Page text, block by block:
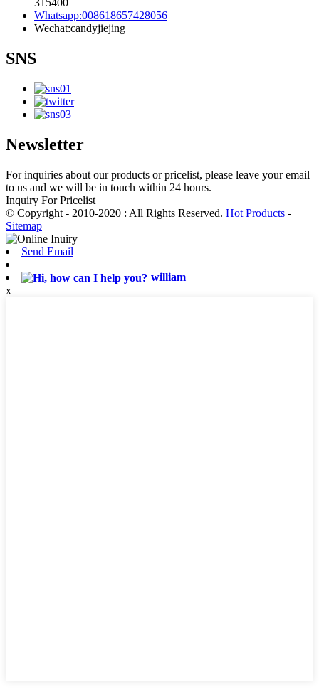
315400
Whatsapp:008618657428056
Wechat:candyjiejing
SNS
Newsletter
For inquiries about our products or pricelist, please leave your email
to us and we will be in touch within 24 hours.
Inquiry For Pricelist
© Copyright - 2010-2020 : All Rights Reserved. Hot Products -
Sitemap
Send Email
william
x